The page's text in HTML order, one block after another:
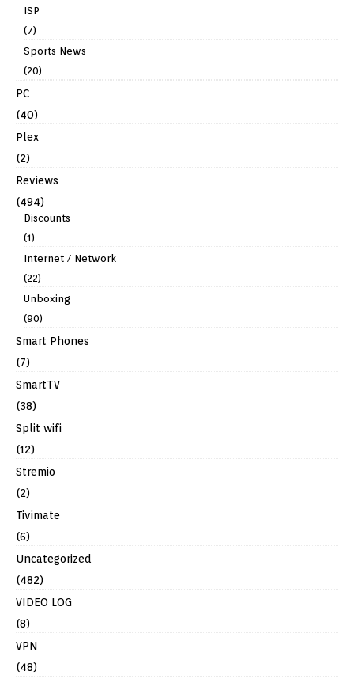
ISP
(7)
Sports News
(20)
PC
(40)
Plex
(2)
Reviews
(494)
Discounts
(1)
Internet / Network
(22)
Unboxing
(90)
Smart Phones
(7)
SmartTV
(38)
Split wifi
(12)
Stremio
(2)
Tivimate
(6)
Uncategorized
(482)
VIDEO LOG
(8)
VPN
(48)